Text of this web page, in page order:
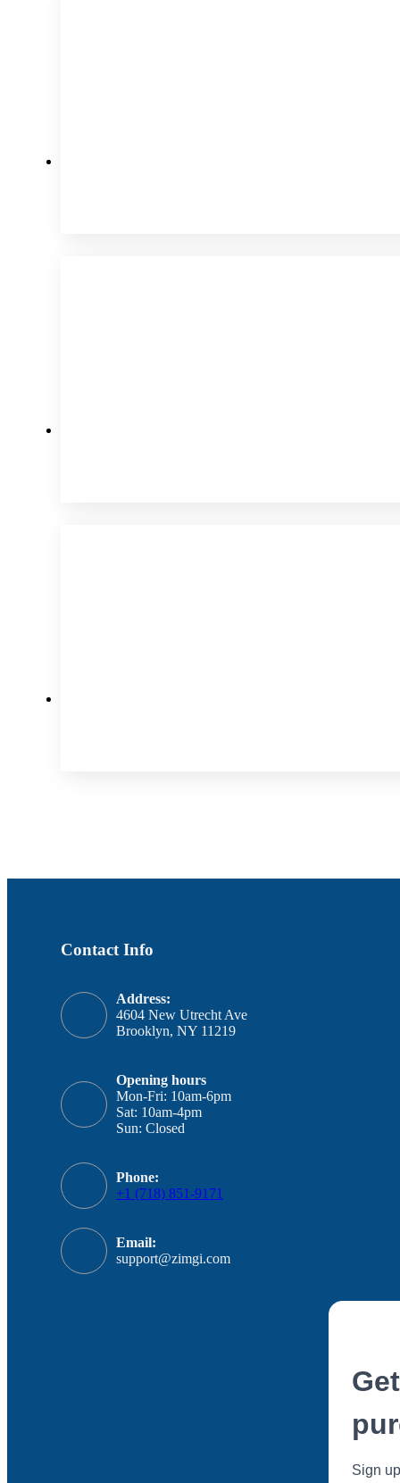
Contact Info
Address:
4604 New Utrecht Ave
Brooklyn, NY 11219
Opening hours
Mon-Fri: 10am-6pm
Sat: 10am-4pm
Sun: Closed
Phone:
+1 (718) 851-9171
Email:
support@zimgi.com
Sign